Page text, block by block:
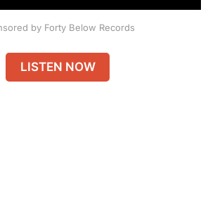
by Forty Below Records
LISTEN NOW